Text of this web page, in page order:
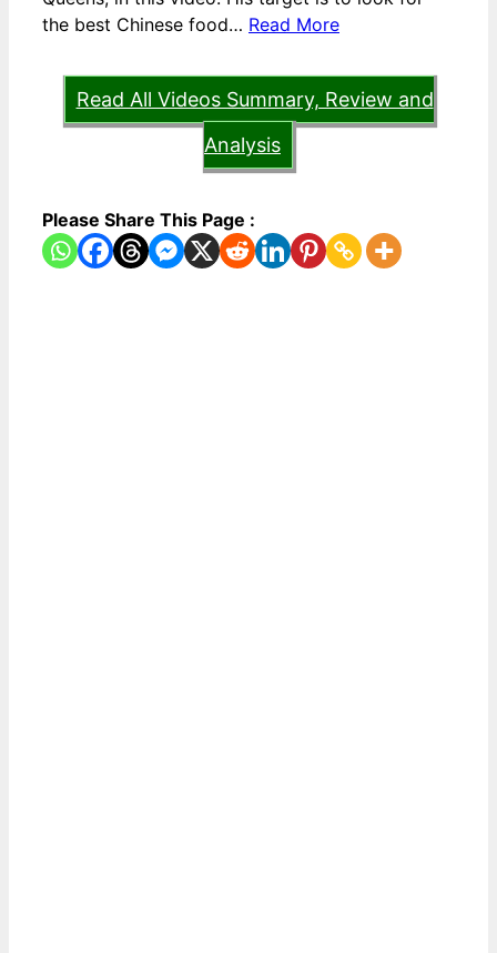
the best Chinese food… Read More
Read All Videos Summary, Review and
Analysis
Please Share This Page :